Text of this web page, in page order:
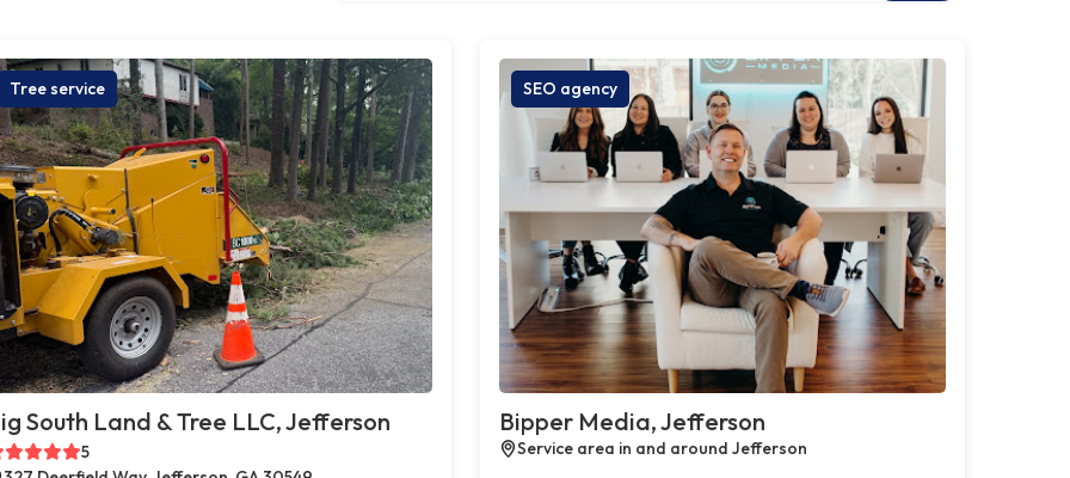
Tree service
South Land & Tree LLC, Jefferson
5
SEO agency
Bipper Media, Jefferson
Service area in and around Jefferson